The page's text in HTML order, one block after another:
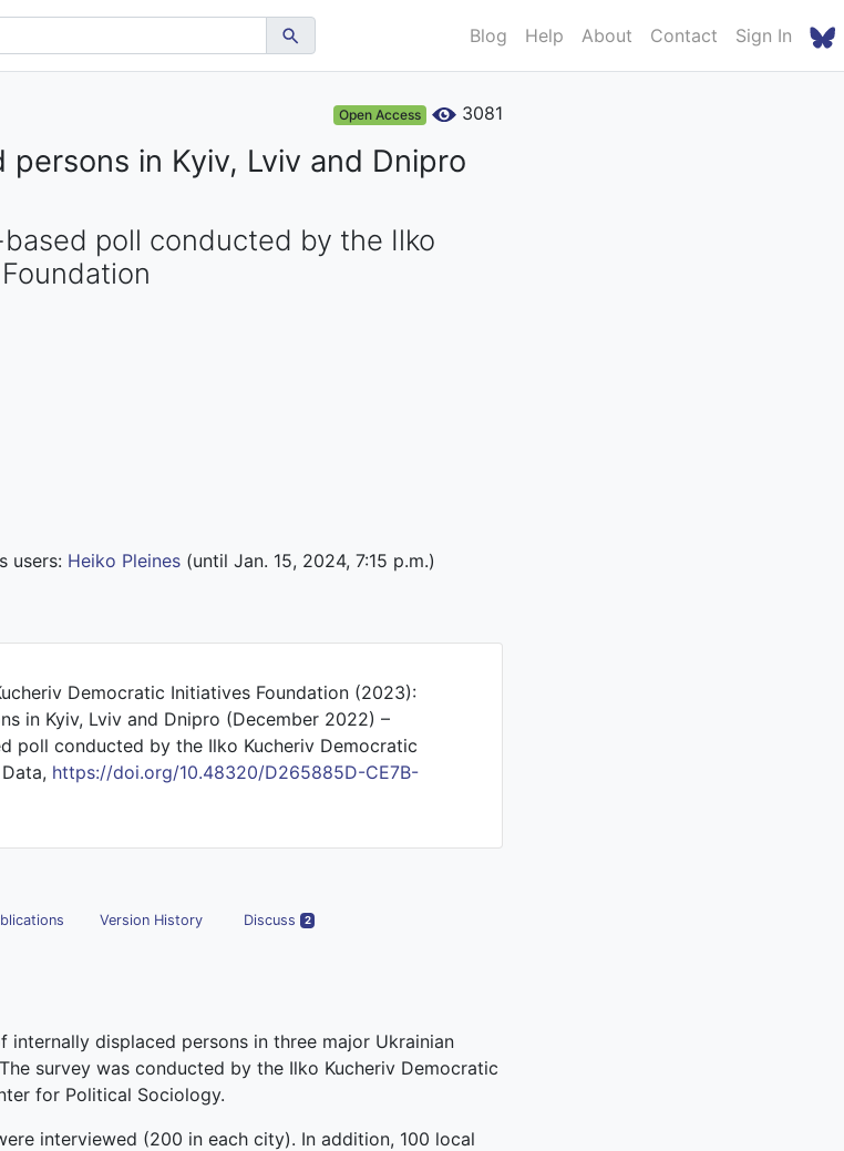
Blog Help About Contact Sign In
Open Access 3081
in Kyiv, Lviv and Dnipro
poll conducted by the Ilko
users: Heiko Pleines (until Jan. 15, 2024, 7:15 p.m.)
Democratic Initiatives Foundation (2023):
in Kyiv, Lviv and Dnipro (December 2022) –
poll conducted by the Ilko Kucheriv Democratic
https://doi.org/10.48320/D265885D-CE7B-
Version History Discuss 2
displaced persons in three major Ukrainian
survey was conducted by the Ilko Kucheriv Democratic
for Political Sociology.
interviewed (200 in each city). In addition, 100 local